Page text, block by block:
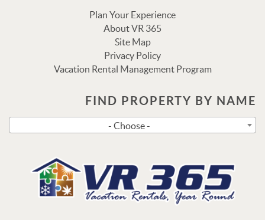
Plan Your Experience
About VR 365
Site Map
Privacy Policy
Vacation Rental Management Program
FIND PROPERTY BY NAME
- Choose -
Send
questions. Message & data rates may apply.
Powered byRueBaRue. Use is subject to terms and
conditions.